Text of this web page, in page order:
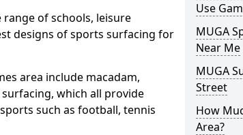
of schools, leisure
designs of sports surfacing for
area include macadam,
which all provide
such as football, tennis
Use
MUGA
Near Me
MUGA
Street
How
Area?